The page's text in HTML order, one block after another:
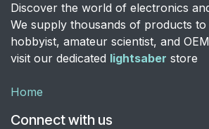
Discover the world of electronics
We supply thousands of products
hobbyist, amateur scientist, and
visit our dedicated lightsaber store
Home
Connect with us